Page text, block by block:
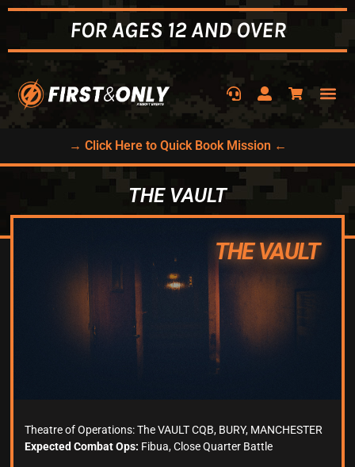
FOR AGES 12 AND OVER
→ Click Here to Quick Book Mission ←
THE VAULT
THE VAULT
Theatre of Operations: The VAULT CQB, BURY, MANCHESTER
Expected Combat Ops: Fibua, Close Quarter Battle